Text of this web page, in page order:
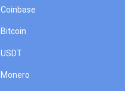
Coinbase
Bitcoin
USDT
Monero